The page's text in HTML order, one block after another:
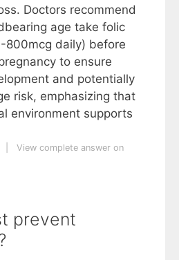
Doctors recommend
age take folic
800mcg daily) before
to ensure
and potentially
risk, emphasizing that
environment supports
View complete answer on
prevent